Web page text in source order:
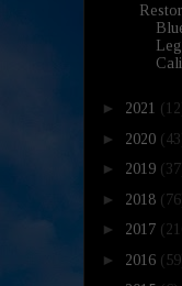
► 2021
► 2020
► 2019
► 2018
► 2017
► 2016